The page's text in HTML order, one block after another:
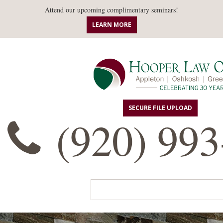
Attend our upcoming complimentary seminars!
LEARN MORE
SECURE FILE UPLOAD
(920)